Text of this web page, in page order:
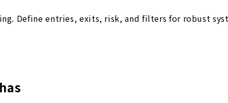
Define entries, exits, risk, and filters for robust